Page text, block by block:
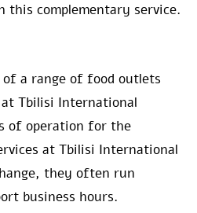
this complementary service.
of a range of food outlets
Tbilisi International
of operation for the
at Tbilisi International
they often run
business hours.